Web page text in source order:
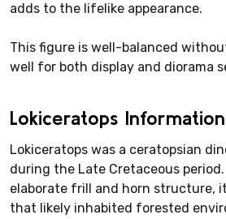
adds to the lifelike appearance.
This figure is well-balanced
well for both display and diorama
Lokiceratops
Lokiceratops was a ceratopsian
during the Late Cretaceous
elaborate frill and horn structure,
that likely inhabited forested